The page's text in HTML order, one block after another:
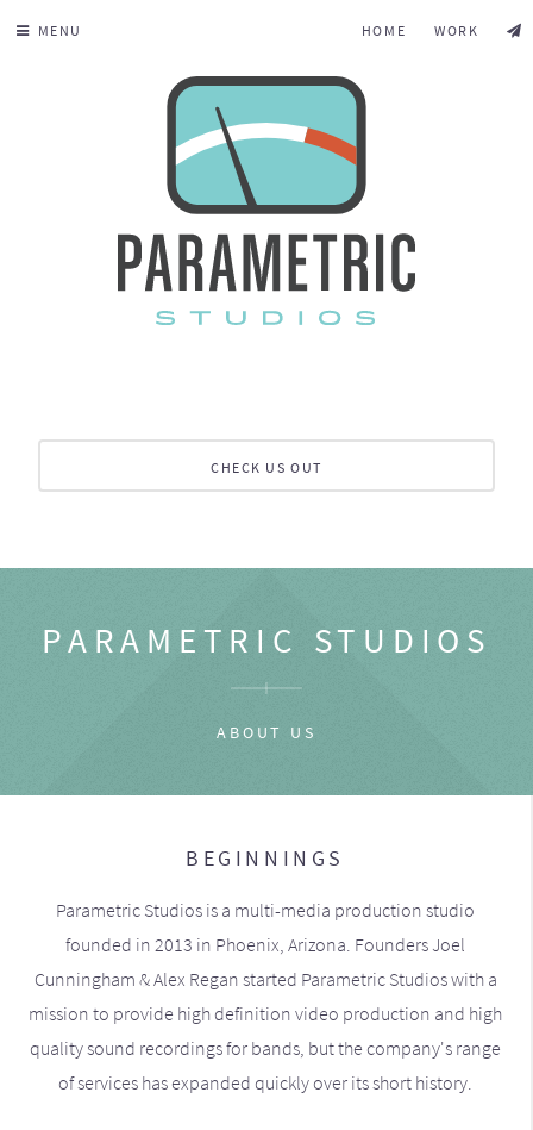
MENU HOME WORK
CHECK US OUT
PARAMETRIC STUDIOS
ABOUT US
BEGINNINGS
Parametric Studios is a multi-media production studio
founded in 2013 in Phoenix, Arizona. Founders Joel
Cunningham & Alex Regan started Parametric Studios with a
mission to provide high definition video production and high
quality sound recordings for bands, but the company's range
of services has expanded quickly over its short history.